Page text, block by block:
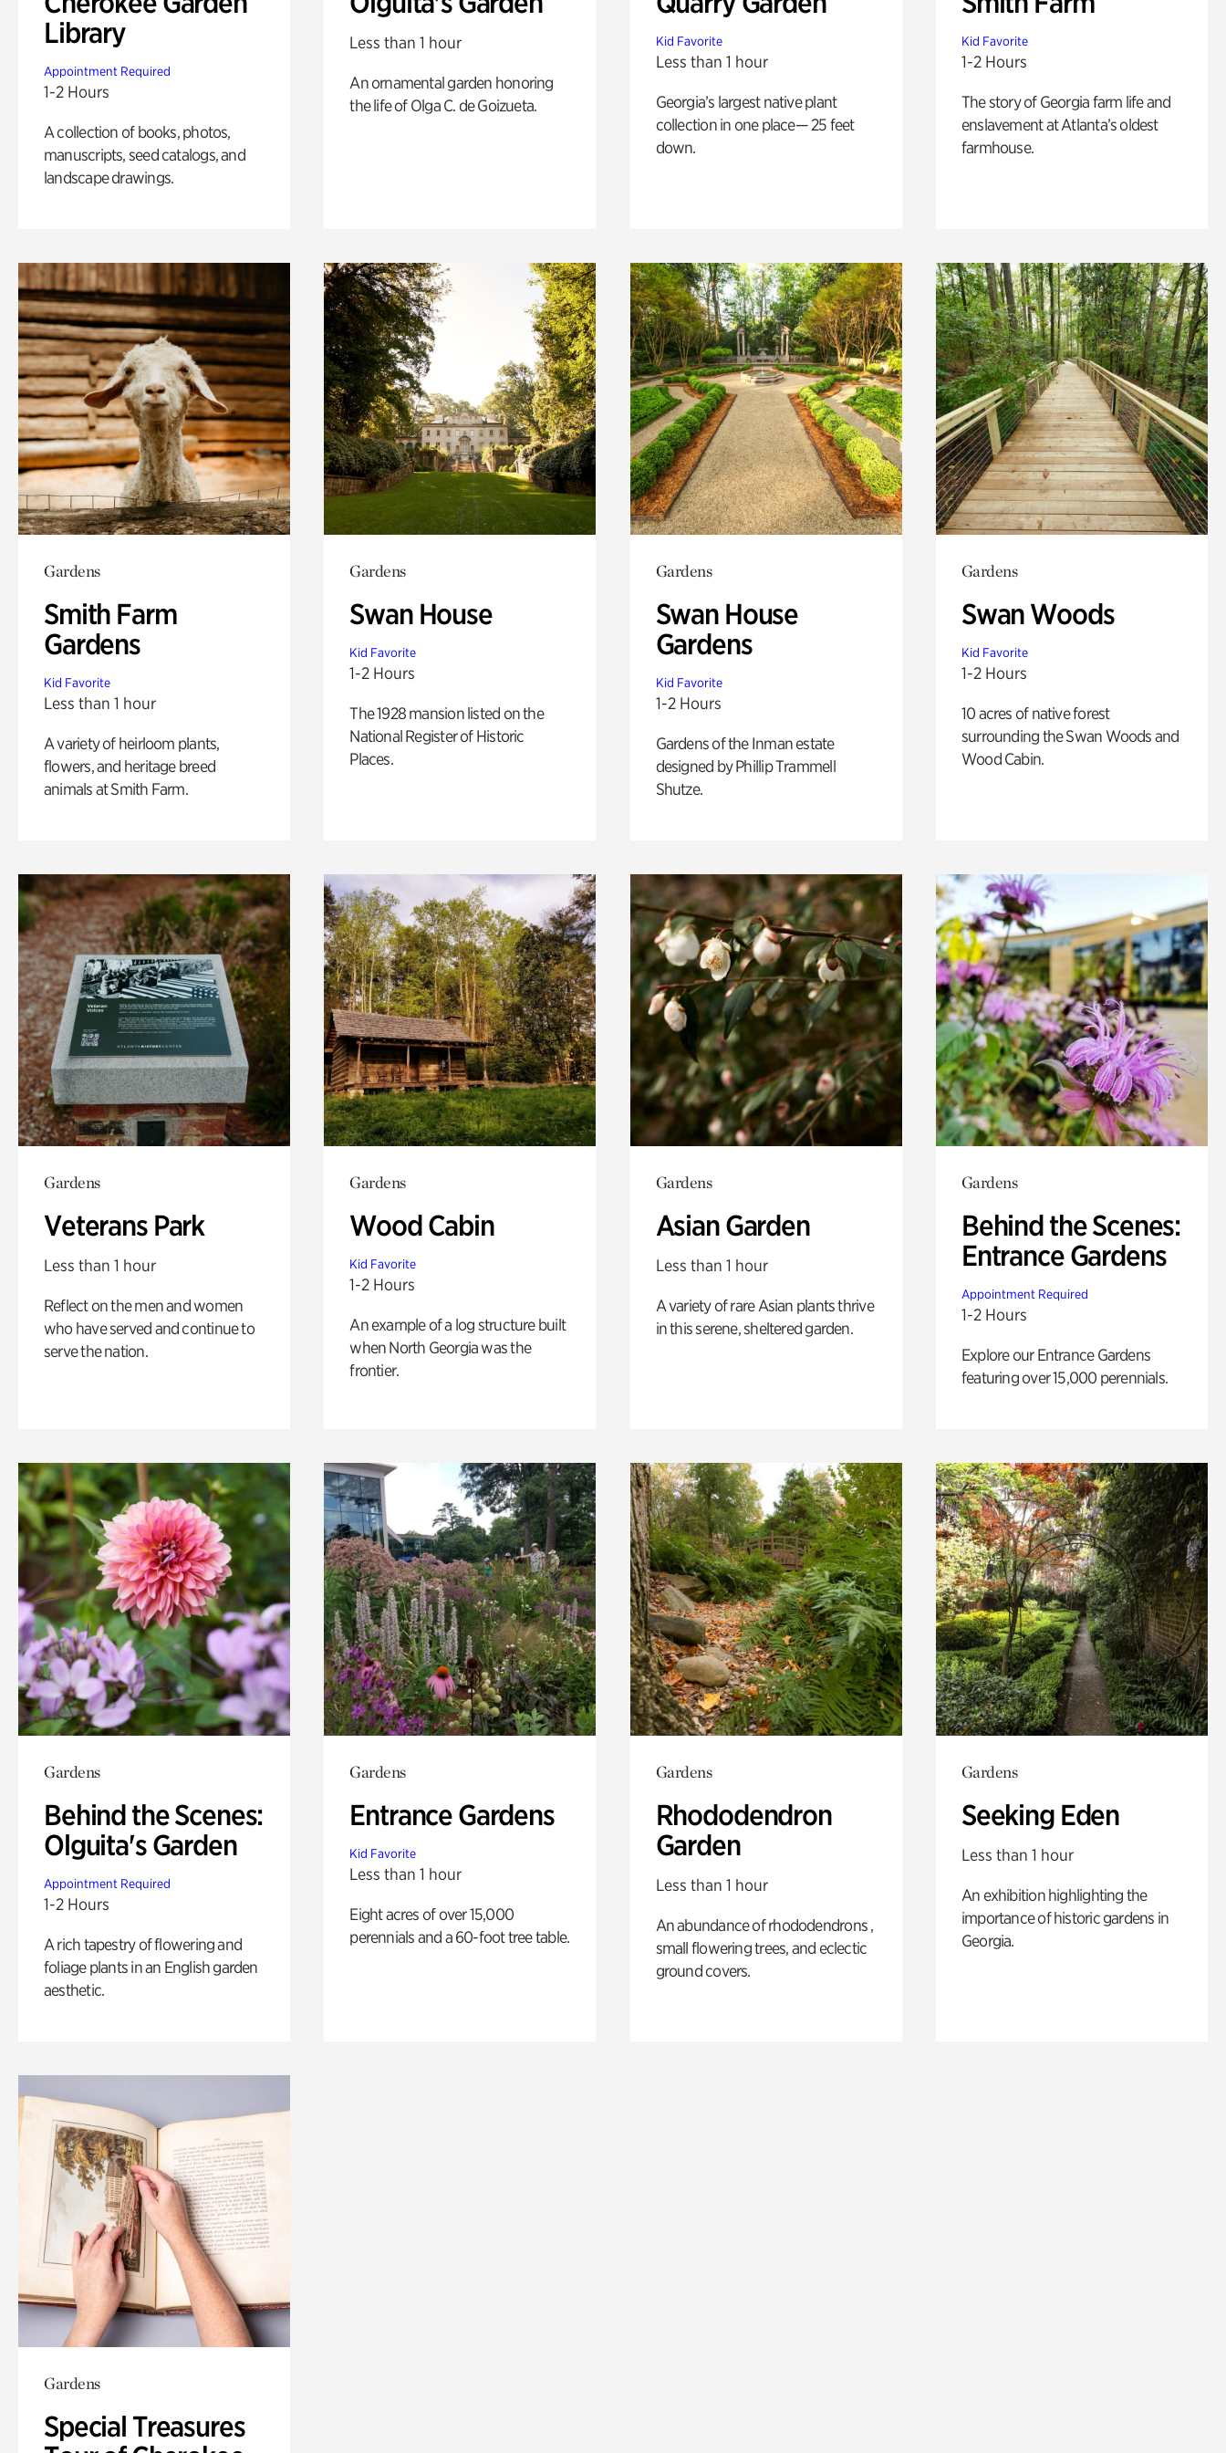
Library
Appointment Required
1-2 Hours
A collection of books, photos,
manuscripts, seed catalogs, and
landscape drawings.
Less than 1 hour
An ornamental garden honoring
the life of Olga C. de Goizueta.
Kid Favorite
Less than 1 hour
Georgia’s largest native plant
collection in one place— 25 feet
down.
Kid Favorite
1-2 Hours
The story of Georgia farm life and
enslavement at Atlanta’s oldest
farmhouse.
Gardens
Smith Farm
Gardens
Kid Favorite
Less than 1 hour
A variety of heirloom plants,
flowers, and heritage breed
animals at Smith Farm.
Gardens
Swan House
Kid Favorite
1-2 Hours
The 1928 mansion listed on the
National Register of Historic
Places.
Gardens
Swan House
Gardens
Kid Favorite
1-2 Hours
Gardens of the Inman estate
designed by Phillip Trammell
Shutze.
Gardens
Swan Woods
Kid Favorite
1-2 Hours
10 acres of native forest
surrounding the Swan Woods and
Wood Cabin.
Gardens
Veterans Park
Less than 1 hour
Reflect on the men and women
who have served and continue to
serve the nation.
Gardens
Wood Cabin
Kid Favorite
1-2 Hours
An example of a log structure built
when North Georgia was the
frontier.
Gardens
Asian Garden
Less than 1 hour
A variety of rare Asian plants thrive
in this serene, sheltered garden.
Gardens
Behind the Scenes:
Entrance Gardens
Appointment Required
1-2 Hours
Explore our Entrance Gardens
featuring over 15,000 perennials.
Gardens
Behind the Scenes:
Olguita's Garden
Appointment Required
1-2 Hours
A rich tapestry of flowering and
foliage plants in an English garden
aesthetic.
Gardens
Entrance Gardens
Kid Favorite
Less than 1 hour
Eight acres of over 15,000
perennials and a 60-foot tree table.
Gardens
Rhododendron
Garden
Less than 1 hour
An abundance of rhododendrons ,
small flowering trees, and eclectic
ground covers.
Gardens
Seeking Eden
Less than 1 hour
An exhibition highlighting the
importance of historic gardens in
Georgia.
Gardens
Special Treasures